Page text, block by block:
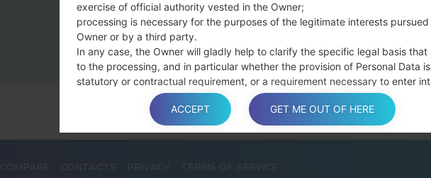
Please specify only
disconnect from the
COMPARE CONTACTS PRIVACY TERMS OF SERVICE
exercise of official authority vested in the Owner;
processing is necessary for the purposes of the legitimate interests
Owner or by a third party.
In any case, the Owner will gladly help to clarify the specific legal basis that
to the processing, and in particular whether the provision of Personal Data
statutory or contractual requirement, or a requirement necessary to enter
The Data is processed at the Owner’s operating offices and in any other
ACCEPT GET ME OUT OF HERE